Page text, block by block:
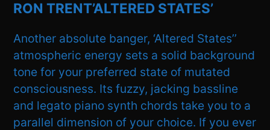
RON TRENT’ALTERED STATES’
Another absolute banger, ‘Altered States’’
atmospheric energy sets a solid background
tone for your preferred state of mutated
consciousness. Its fuzzy, jacking bassline
and legato piano synth chords take you to a
parallel dimension of your choice. If you ever